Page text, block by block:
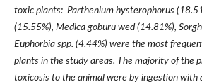
toxic plants: Parthenium hysterophorus
(15.55%), Medica goburu wed (14.81%),
Euphorbia spp. (4.44%) were the most
plants in the study areas. The majority of the
toxicosis to the animal were by ingestion with